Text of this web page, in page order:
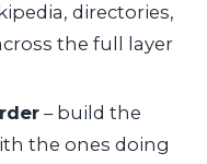
directories,
the full layer
– build the
the ones doing